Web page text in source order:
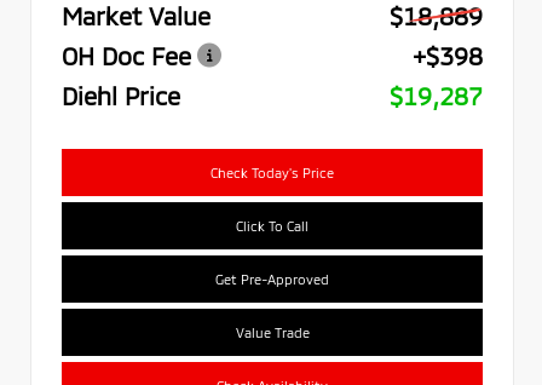
Market Value
$18,889
OH Doc Fee
+$398
Diehl Price
$19,287
Check Today's Price
Click To Call
Get Pre-Approved
Value Trade